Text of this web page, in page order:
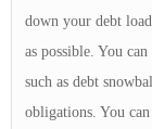
down your debt
as possible. You
such as debt
obligations. You